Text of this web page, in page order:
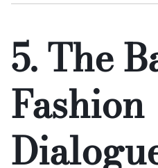
5. The
Fashion